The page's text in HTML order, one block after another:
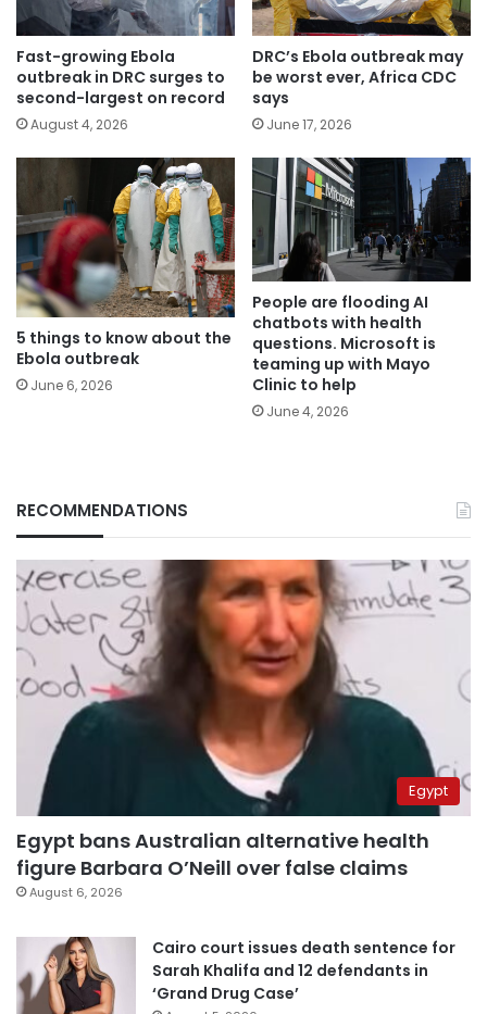
Fast-growing Ebola
outbreak in DRC surges to
second-largest on record
August 4, 2026
DRC’s Ebola outbreak may
be worst ever, Africa CDC
says
June 17, 2026
5 things to know about the
Ebola outbreak
June 6, 2026
People are flooding AI
chatbots with health
questions. Microsoft is
teaming up with Mayo
Clinic to help
June 4, 2026
RECOMMENDATIONS
Egypt
Egypt bans Australian alternative health
figure Barbara O’Neill over false claims
August 6, 2026
Cairo court issues death sentence for
Sarah Khalifa and 12 defendants in
‘Grand Drug Case’